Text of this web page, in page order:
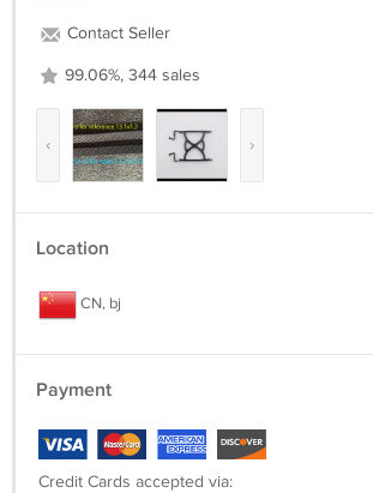
Contact Seller
99.06%, 344 sales
‹ ›
Location
CN, bj
Payment
Credit Cards accepted via: